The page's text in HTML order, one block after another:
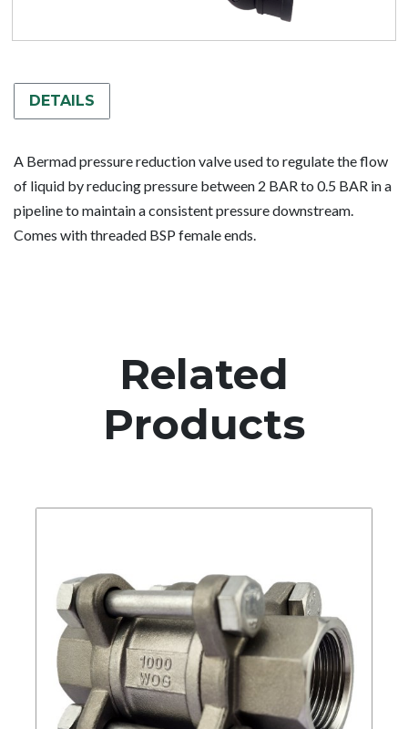
DETAILS
A Bermad pressure reduction valve used to regulate the flow
of liquid by reducing pressure between 2 BAR to 0.5 BAR in a
pipeline to maintain a consistent pressure downstream.
Comes with threaded BSP female ends.
Related
Products